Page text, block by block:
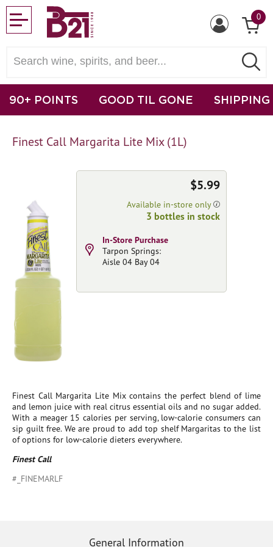
0
90+ POINTS GOOD TIL GONE SHIPPING
Finest Call Margarita Lite Mix (1L)
Finest Call Margarita Lite Mix contains the perfect blend of lime
and lemon juice with real citrus essential oils and no sugar added.
With a meager 15 calories per serving, low-calorie consumers can
sip guilt free. We are proud to add top shelf Margaritas to the list
of options for low-calorie dieters everywhere.
Finest Call
#_FINEMARLF
$5.99
Available in-store only
3 bottles in stock
In-Store Purchase
Tarpon Springs:
Aisle 04 Bay 04
General Information